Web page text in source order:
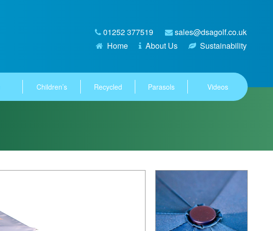
01252 377519
sales@dsagolf.co.uk
Home
About Us Sustainability
Children’s Recycled Parasols Videos